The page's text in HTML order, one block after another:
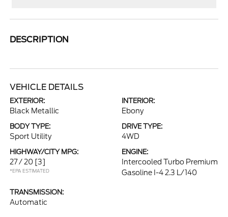
DESCRIPTION
VEHICLE DETAILS
EXTERIOR:
Black Metallic
INTERIOR:
Ebony
BODY TYPE:
Sport Utility
DRIVE TYPE:
4WD
HIGHWAY/CITY MPG:
27 / 20 [3]
*EPA ESTIMATED
ENGINE:
Intercooled Turbo Premium
Gasoline I-4 2.3 L/140
TRANSMISSION:
Automatic